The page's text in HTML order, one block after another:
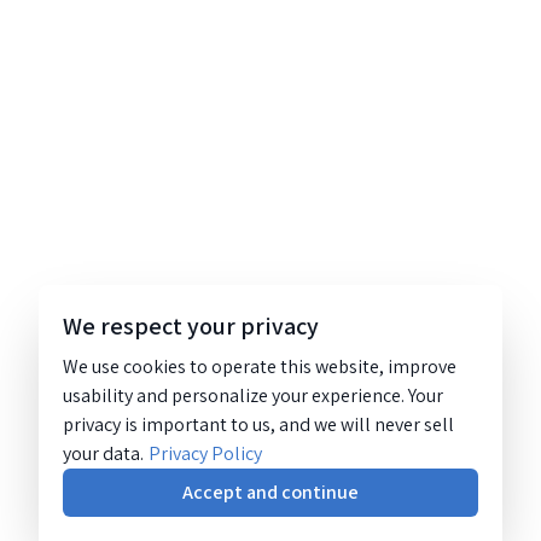
We respect your privacy
We use cookies to operate this website, improve
usability and personalize your experience. Your
privacy is important to us, and we will never sell
your data. Privacy Policy
Accept and continue